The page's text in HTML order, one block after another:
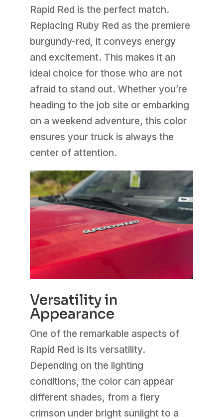
Rapid Red is the perfect match.
Replacing Ruby Red as the premiere
burgundy-red, it conveys energy
and excitement. This makes it an
ideal choice for those who are not
afraid to stand out. Whether you’re
heading to the job site or embarking
on a weekend adventure, this color
ensures your truck is always the
center of attention.
Versatility in
Appearance
One of the remarkable aspects of
Rapid Red is its versatility.
Depending on the lighting
conditions, the color can appear
different shades, from a fiery
crimson under bright sunlight to a